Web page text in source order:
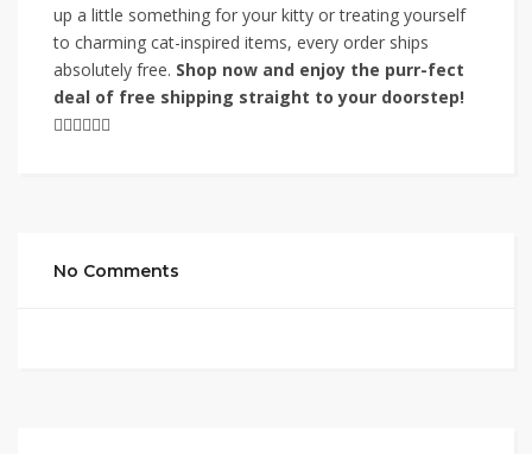
up a little something for your kitty or treating yourself
to charming cat-inspired items, every order ships
absolutely free. Shop now and enjoy the purr-fect
deal of free shipping straight to your doorstep!

No Comments